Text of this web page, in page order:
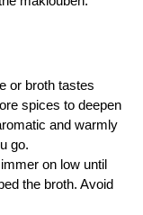
or broth tastes
spices to deepen
and warmly
go.
on low until
the broth. Avoid